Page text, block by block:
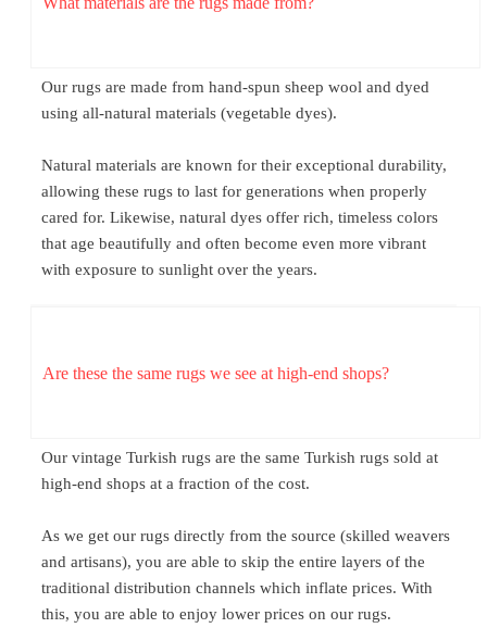
Our rugs are made from hand-spun sheep wool and dyed
using all-natural materials (vegetable dyes).
Natural materials are known for their exceptional durability,
allowing these rugs to last for generations when properly
cared for. Likewise, natural dyes offer rich, timeless colors
that age beautifully and often become even more vibrant
with exposure to sunlight over the years.
Are these the same rugs we see at high-end shops?
Our vintage Turkish rugs are the same Turkish rugs sold at
high-end shops at a fraction of the cost.
As we get our rugs directly from the source (skilled weavers
and artisans), you are able to skip the entire layers of the
traditional distribution channels which inflate prices. With
this, you are able to enjoy lower prices on our rugs.